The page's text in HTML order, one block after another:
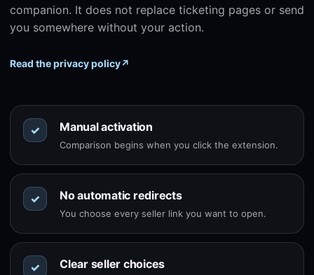
companion. It does not replace ticketing pages or send
you somewhere without your action.
Read the privacy policy↗
✓ Manual activation
Comparison begins when you click the extension.
✓ No automatic redirects
You choose every seller link you want to open.
✓ Clear seller choices